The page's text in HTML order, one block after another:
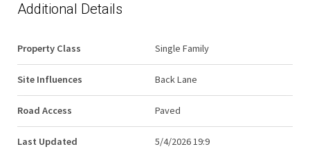
Additional Details
Property Class Single Family
Site Influences Back Lane
Road Access Paved
Last Updated 5/4/2026 19:9